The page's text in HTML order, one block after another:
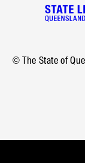
© The State of